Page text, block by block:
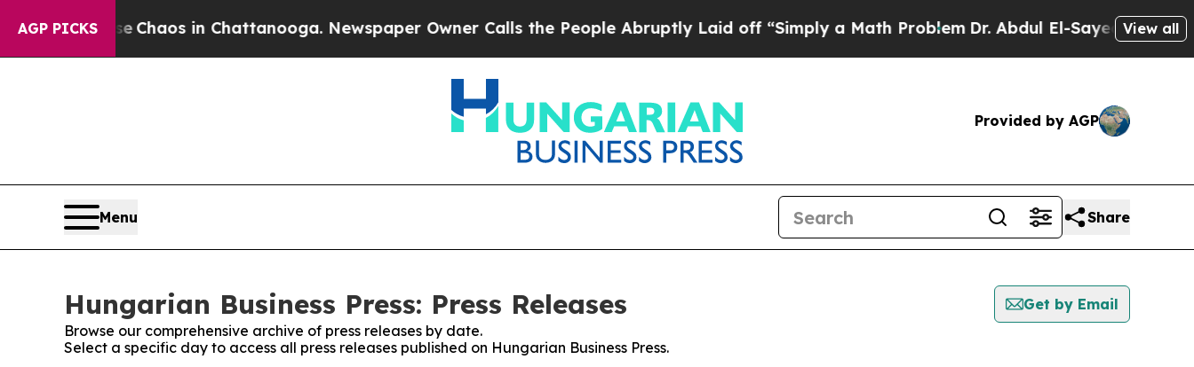
AGP PICKS
Collapse Chaos in Chattanooga. Newspaper Owner Calls the People Abruptly Laid off “Simply a Math ProblemDr. Abdul El-Sayed on Historic
View all
Provided by AGP
Menu Share
Hungarian Business Press: Press Releases
Get by Email
Browse our comprehensive archive of press releases by date.
Select a specific day to access all press releases published on Hungarian Business Press.